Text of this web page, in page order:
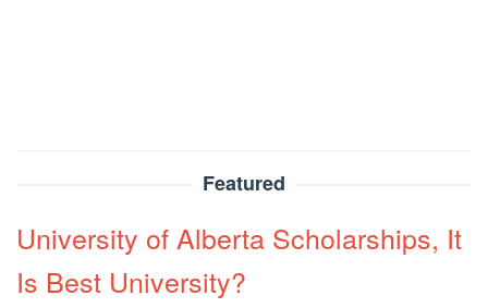
Featured
University of Alberta Scholarships, It
Is Best University?